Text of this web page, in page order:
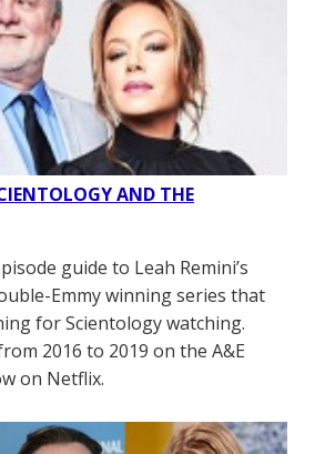
AND THE
guide to Leah Remini’s
Emmy winning series that
for Scientology watching.
2016 to 2019 on the A&E
on Netflix.